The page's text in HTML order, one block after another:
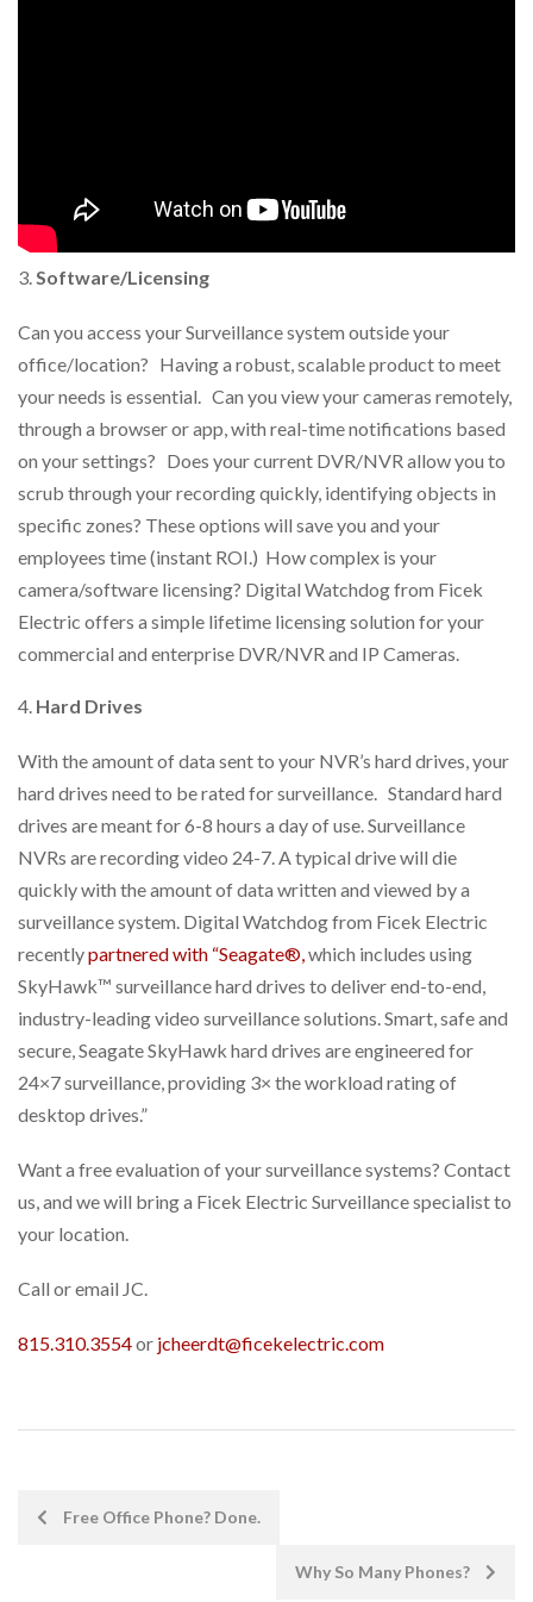
Software/Licensing
Can you access your Surveillance system outside your
office/location? Having a robust, scalable product to meet
your needs is essential. Can you view your cameras remotely,
through a browser or app, with real-time notifications based
on your settings? Does your current DVR/NVR allow you to
scrub through your recording quickly, identifying objects in
specific zones? These options will save you and your
employees time (instant ROI.) How complex is your
camera/software licensing? Digital Watchdog from Ficek
Electric offers a simple lifetime licensing solution for your
commercial and enterprise DVR/NVR and IP Cameras.
Hard Drives
With the amount of data sent to your NVR’s hard drives, your
hard drives need to be rated for surveillance. Standard hard
drives are meant for 6-8 hours a day of use. Surveillance
NVRs are recording video 24-7. A typical drive will die
quickly with the amount of data written and viewed by a
surveillance system. Digital Watchdog from Ficek Electric
recentlypartnered with “Seagate®,which includes using
SkyHawk™ surveillance hard drives to deliver end-to-end,
industry-leading video surveillance solutions. Smart, safe and
secure, Seagate SkyHawk hard drives are engineered for
24×7 surveillance, providing 3× the workload rating of
desktop drives.”
Want a free evaluation of your surveillance systems? Contact
us, and we will bring a Ficek Electric Surveillance specialist to
your location.
Call or email JC.
815.310.3554or jcheerdt@ficekelectric.com
POST
Free Office Phone? Done.
Why So Many Phones?